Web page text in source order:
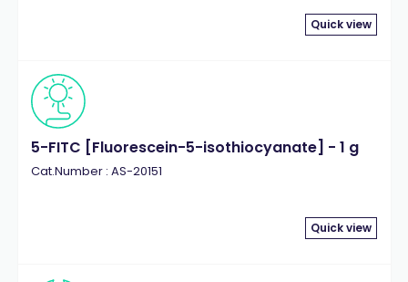
Quick view
5-FITC [Fluorescein-5-isothiocyanate] - 1 g
Cat.Number : AS-20151
Quick view